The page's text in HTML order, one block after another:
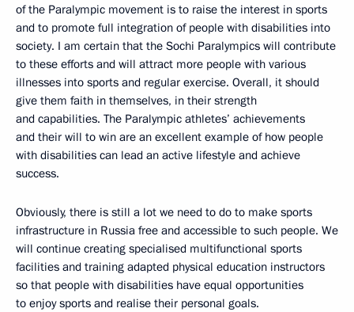
of the Paralympic movement is to raise the interest in sports
and to promote full integration of people with disabilities into
society. I am certain that the Sochi Paralympics will contribute
to these efforts and will attract more people with various
illnesses into sports and regular exercise. Overall, it should
give them faith in themselves, in their strength
and capabilities. The Paralympic athletes’ achievements
and their will to win are an excellent example of how people
with disabilities can lead an active lifestyle and achieve
success.
Obviously, there is still a lot we need to do to make sports
infrastructure in Russia free and accessible to such people. We
will continue creating specialised multifunctional sports
facilities and training adapted physical education instructors
so that people with disabilities have equal opportunities
to enjoy sports and realise their personal goals.